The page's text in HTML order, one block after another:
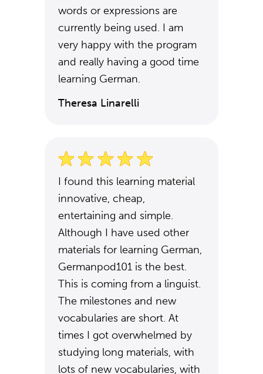
words or expressions are
currently being used. I am
very happy with the program
and really having a good time
learning German.
Theresa Linarelli
I found this learning material
innovative, cheap,
entertaining and simple.
Although I have used other
materials for learning German,
Germanpod101 is the best.
This is coming from a linguist.
The milestones and new
vocabularies are short. At
times I got overwhelmed by
studying long materials, with
lots of new vocabularies, with